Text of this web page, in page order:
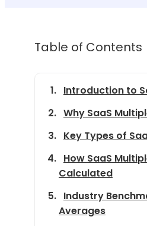
Table of Contents
Introduction to
Why SaaS
Key Types of
How SaaS
Calculated
Industry
Averages